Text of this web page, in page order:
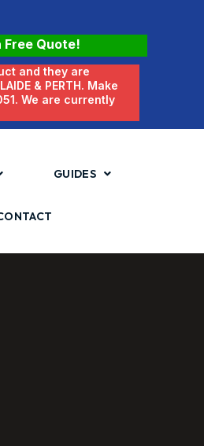
Free Quote!
and they are
& PERTH. Make
We are currently
GUIDES